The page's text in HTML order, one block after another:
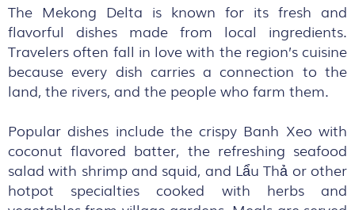
The Mekong Delta is known for its fresh and
flavorful dishes made from local ingredients.
Travelers often fall in love with the region’s cuisine
because every dish carries a connection to the
land, the rivers, and the people who farm them.
Popular dishes include the crispy Banh Xeo with
coconut flavored batter, the refreshing seafood
salad with shrimp and squid, and Lẩu Thả or other
hotpot specialties cooked with herbs and